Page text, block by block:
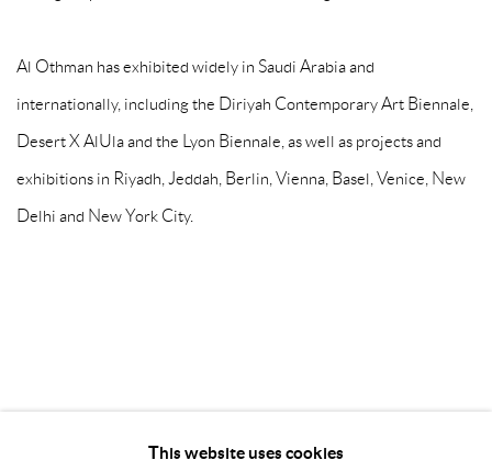
Al Othman has exhibited widely in Saudi Arabia and
internationally, including the Diriyah Contemporary Art Biennale,
Desert X AlUla and the Lyon Biennale, as well as projects and
exhibitions in Riyadh, Jeddah, Berlin, Vienna, Basel, Venice, New
Delhi and New York City.
This website uses cookies